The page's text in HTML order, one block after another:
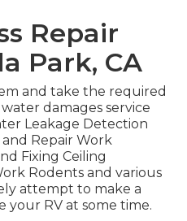
Repair
Park, CA
and take the required
damages service
Leakage Detection
Repair Work
Fixing Ceiling
Rodents and various
attempt to make a
your RV at some time.